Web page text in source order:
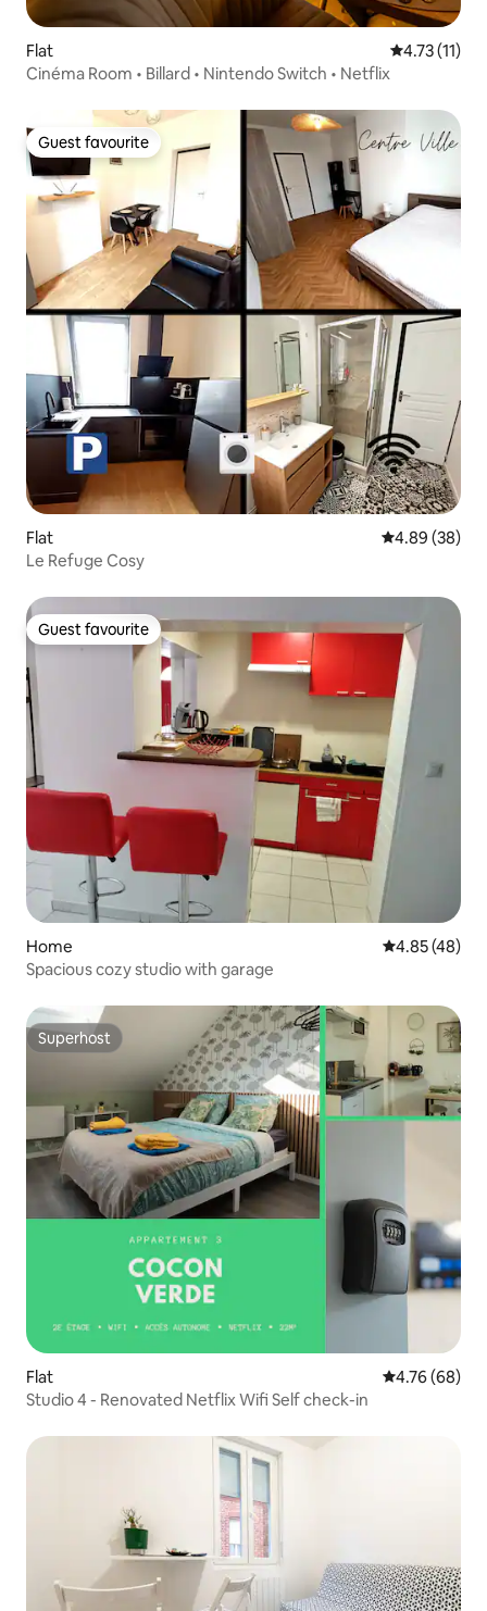
Flat 4.73 out of 5
4.73 (11)
Cinéma Room • Billard • Nintendo Switch • Netflix
Guest favourite
Guest favourite
Flat 4.89 out of 5
4.89 (38)
Le Refuge Cosy
Guest favourite
Guest favourite
Home 4.85 out of 5
4.85 (48)
Spacious cozy studio with garage
Superhost
Superhost
Flat 4.76 out of 5
4.76 (68)
Studio 4 - Renovated Netflix Wifi Self check-in